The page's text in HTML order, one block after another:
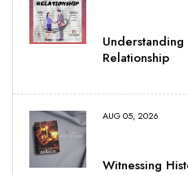
Relationship
AUG 05, 2026
Witnessing